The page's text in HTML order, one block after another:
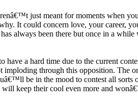
just meant for moments when
It could concern love, your career,
always been there but once in a
a hard time due to the current
through this opposition. The
be in the mood to contest all
keep their cool even more and